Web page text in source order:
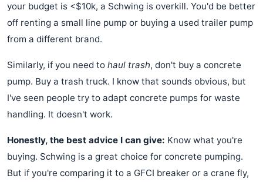
your budget is <$10k, a Schwing is overkill. You'd be better
off renting a small line pump or buying a used trailer pump
from a different brand.
Similarly, if you need to haul trash, don't buy a concrete
pump. Buy a trash truck. I know that sounds obvious, but
I've seen people try to adapt concrete pumps for waste
handling. It doesn't work.
Honestly, the best advice I can give: Know what you're
buying. Schwing is a great choice for concrete pumping.
But if you're comparing it to a GFCI breaker or a crane fly,